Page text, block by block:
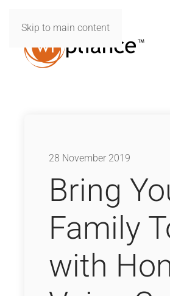
Skip to main content
28 November 2019
Bring
Family
with